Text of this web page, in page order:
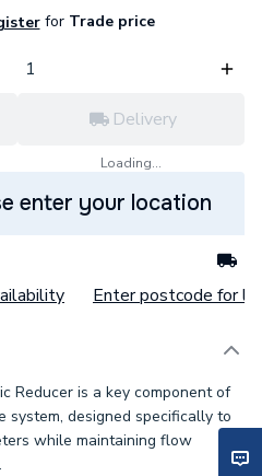
forTrade price
Delivery
Loading...
enter your location
Enter postcode for
Reducer is a key component of
system, designed specifically to
while maintaining flow